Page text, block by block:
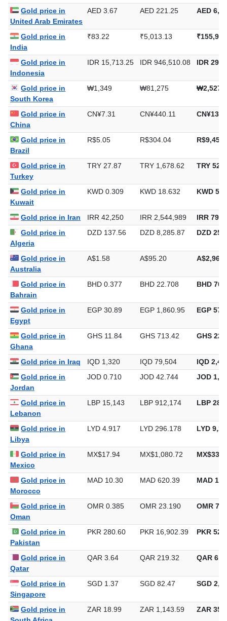
Gold price in
United Arab Emirates
AED 3.67 AED 221.25 AED
Gold price in
India
₹83.22 ₹5,013.13
Gold price in
Indonesia
IDR 15,713.25 IDR 946,510.08 IDR
Gold price in
South Korea
₩1,349 ₩81,275
Gold price in
China
CN¥7.31 CN¥440.11
Gold price in
Brazil
R$5.05 R$304.04
Gold price in
Turkey
TRY 27.87 TRY 1,678.62 TRY
Gold price in
Kuwait
KWD 0.309 KWD 18.632 KWD
Gold price in Iran IRR 42,250 IRR 2,544,989
IRR
Gold price in
Algeria
DZD 137.56 DZD 8,285.87 DZD
Gold price in
Australia
A$1.58 A$95.20
Gold price in
Bahrain
BHD 0.377 BHD 22.708 BHD
Gold price in
Egypt
EGP 30.89 EGP 1,860.95 EGP
Gold price in
Ghana
GHS 11.84 GHS 713.42 GHS
Gold price in Iraq IQD 1,320 IQD 79,504
IQD
Gold price in
Jordan
JOD 0.710 JOD 42.744 JOD
Gold price in
Lebanon
LBP 15,143 LBP 912,174 LBP
Gold price in
Libya
LYD 4.917 LYD 296.178 LYD
Gold price in
Mexico
MX$17.94 MX$1,080.72
Gold price in
Morocco
MAD 10.30 MAD 620.39 MAD
Gold price in
Oman
OMR 0.385 OMR 23.190 OMR
Gold price in
Pakistan
PKR 280.60 PKR 16,902.39 PKR
Gold price in
Qatar
QAR 3.64 QAR 219.32 QAR
Gold price in
Singapore
SGD 1.37 SGD 82.47 SGD
Gold price in
ZAR 18.99 ZAR 1,143.59 ZAR